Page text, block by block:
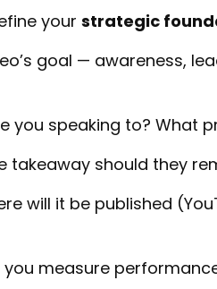
your strategic
goal — awareness,
you speaking to? What
takeaway should they
will it be published
you measure